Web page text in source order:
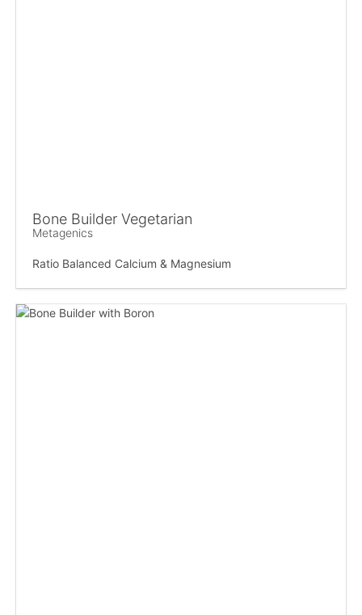
Bone Builder Vegetarian
Metagenics
Ratio Balanced Calcium & Magnesium